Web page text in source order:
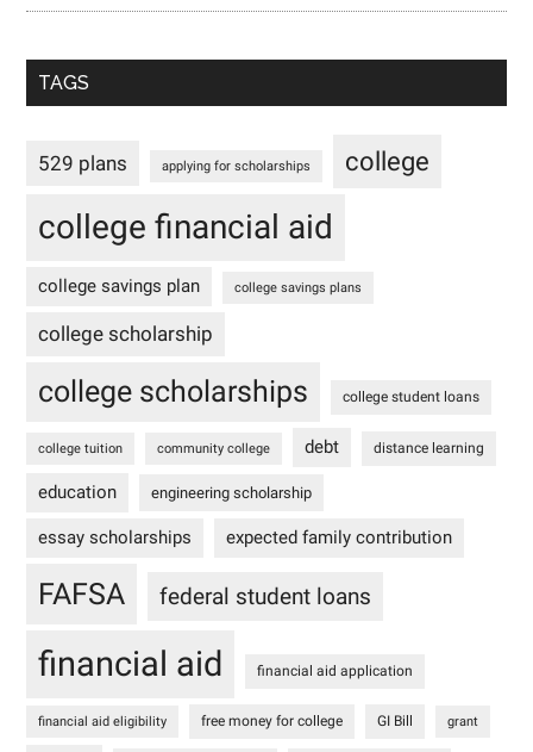
TAGS
529 plans applying for scholarships college
college financial aid
college savings plan college savings plans
college scholarship
college scholarships college student loans
college tuition community college debt distance learning
education engineering scholarship
essay scholarships expected family contribution
FAFSA federal student loans
financial aid financial aid application
financial aid eligibility free money for college GI Bill grant